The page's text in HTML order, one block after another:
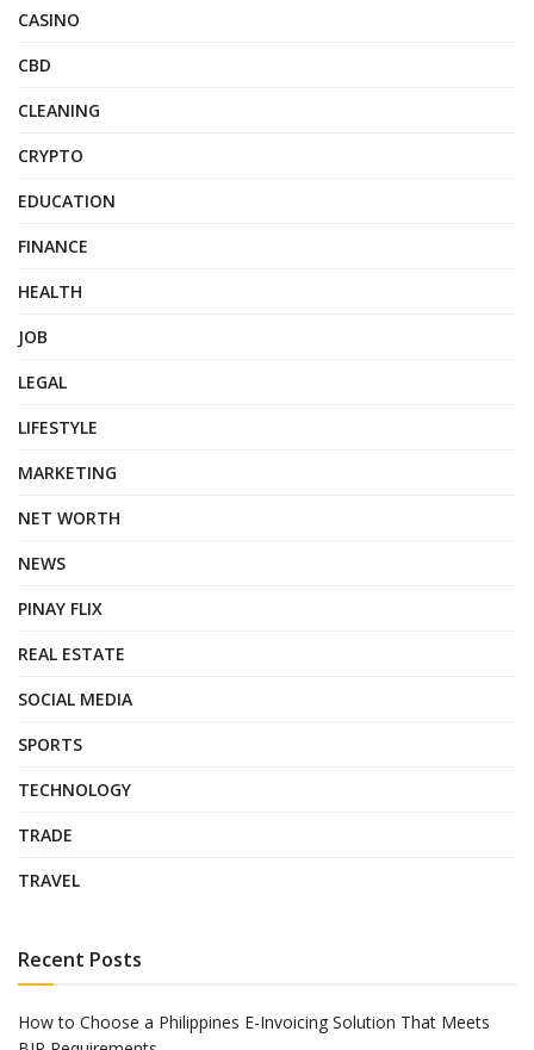
CASINO
CBD
CLEANING
CRYPTO
EDUCATION
FINANCE
HEALTH
JOB
LEGAL
LIFESTYLE
MARKETING
NET WORTH
NEWS
PINAY FLIX
REAL ESTATE
SOCIAL MEDIA
SPORTS
TECHNOLOGY
TRADE
TRAVEL
Recent Posts
How to Choose a Philippines E-Invoicing Solution That Meets